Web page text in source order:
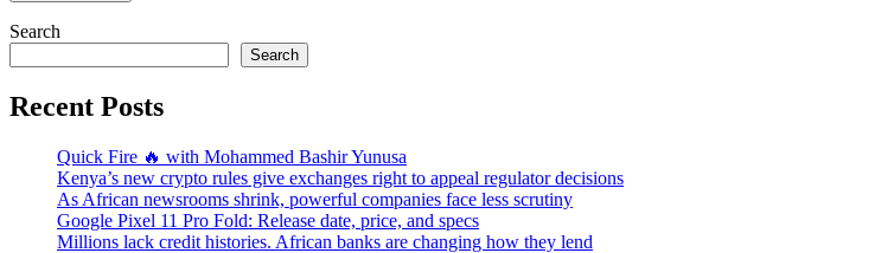
Search
Search
Recent Posts
Quick Fire 🔥 with Mohammed Bashir Yunusa
Kenya’s new crypto rules give exchanges right to appeal regulator decisions
As African newsrooms shrink, powerful companies face less scrutiny
Google Pixel 11 Pro Fold: Release date, price, and specs
Millions lack credit histories. African banks are changing how they lend